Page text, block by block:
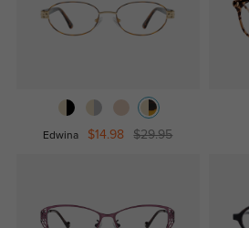
Edwina $14.98 $29.95